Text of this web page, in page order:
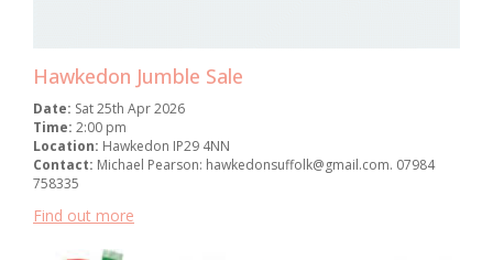
Hawkedon Jumble Sale
Date: Sat 25th Apr 2026
Time: 2:00 pm
Location: Hawkedon IP29 4NN
Contact: Michael Pearson: hawkedonsuffolk@gmail.com. 07984
758335
Find out more